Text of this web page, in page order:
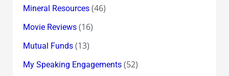
Mineral Resources(46)
Movie Reviews(16)
Mutual Funds(13)
My Speaking Engagements(52)